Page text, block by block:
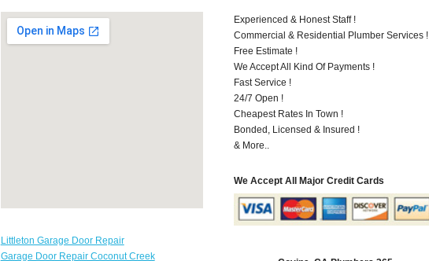
Littleton Garage Door Repair
Garage Door Repair Coconut Creek
Experienced & Honest Staff !
Commercial & Residential Plumber Services !
Free Estimate !
We Accept All Kind Of Payments !
Fast Service !
24/7 Open !
Cheapest Rates In Town !
Bonded, Licensed & Insured !
& More..
We Accept All Major Credit Cards